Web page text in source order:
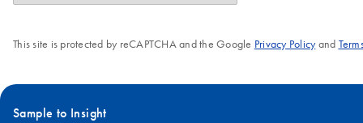
This site is protected by reCAPTCHA and the Google Privacy Policyand
Sample to Insight